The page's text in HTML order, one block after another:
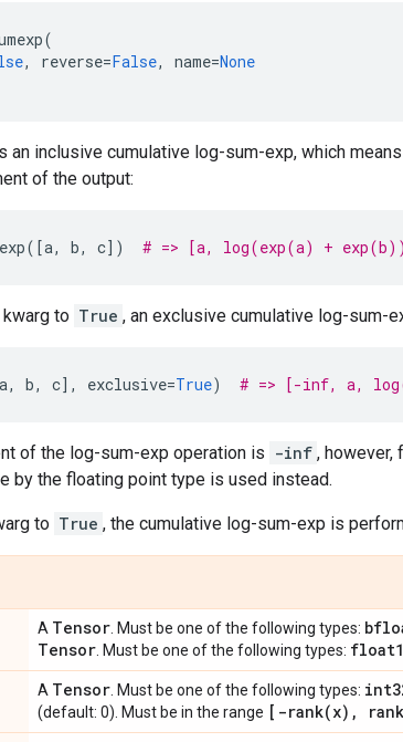
(
, reverse=False, name=None
an inclusive cumulative log-sum-exp, which
of the output:
([a, b, c]) # => [a, log(exp(a) +
kwarg to True , an exclusive cumulative log-sum-
a, b, c], exclusive=True) # => [-inf, a,
of the log-sum-exp operation is -inf , however,
by the floating point type is used instead.
to True , the cumulative log-sum-exp is
A Tensor . Must be one of the following types:
Tensor . Must be one of the following types:
A Tensor . Must be one of the following types:
(default: 0). Must be in the range [ -rank(x) ,